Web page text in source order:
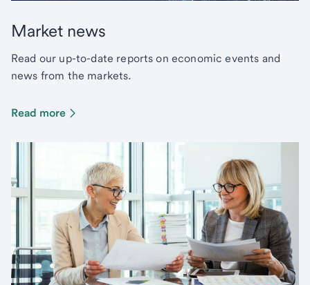
Market news
Read our up-to-date reports on economic events and
news from the markets.
Read more